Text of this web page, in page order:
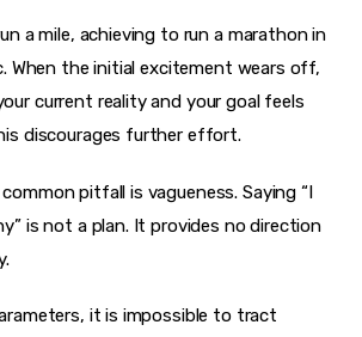
a mile, achieving to run a marathon in
When the initial excitement wears off,
current reality and your goal feels
discourages further effort.
pitfall is vagueness. Saying “I
is not a plan. It provides no direction
it is impossible to tract